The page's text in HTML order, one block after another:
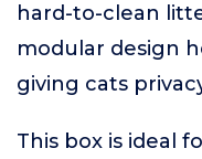
hard-to-clean
modular design
giving cats
This box is ideal